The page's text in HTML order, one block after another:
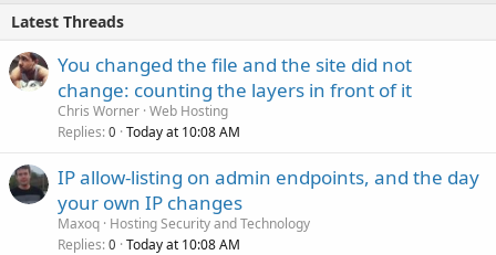
Latest Threads
You changed the file and the site did not
change: counting the layers in front of it
Chris Worner Web Hosting
Replies 0 Today at 10:08 AM
IP allow-listing on admin endpoints, and the day
your own IP changes
Maxoq Hosting Security and Technology
Replies 0 Today at 10:08 AM